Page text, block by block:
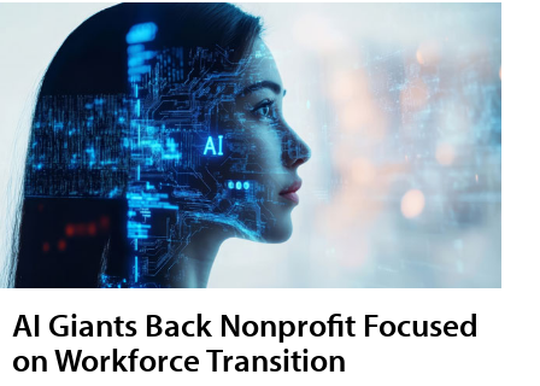
AI Giants Back Nonprofit Focused
on Workforce Transition